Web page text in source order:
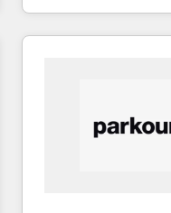
Excellence. With our
strengthen your
dedicated to
team (50+), we